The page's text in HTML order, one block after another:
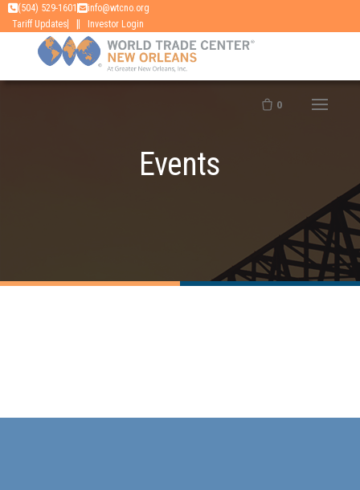
Skip
to
content
(504) 529-1601
info@wtcno.org
Tariff Updates
| Investor Login
0
Events